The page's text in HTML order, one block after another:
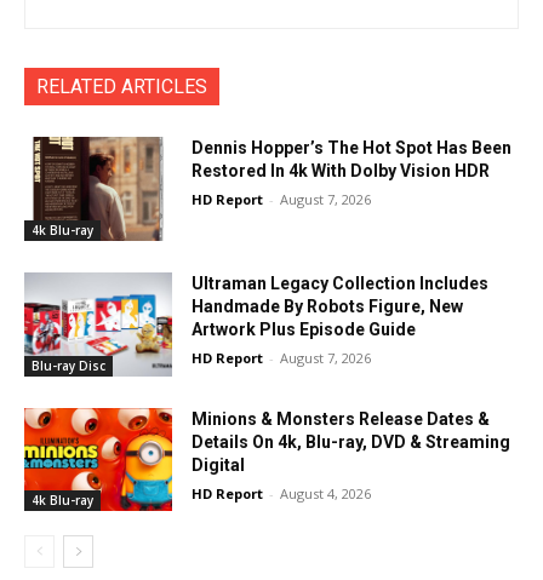
RELATED ARTICLES
4k Blu-ray
Dennis Hopper’s The Hot Spot Has Been
Restored In 4k With Dolby Vision HDR
HD Report - August 7, 2026
Blu-ray Disc
Ultraman Legacy Collection Includes
Handmade By Robots Figure, New
Artwork Plus Episode Guide
HD Report - August 7, 2026
4k Blu-ray
Minions & Monsters Release Dates &
Details On 4k, Blu-ray, DVD & Streaming
Digital
HD Report - August 4, 2026